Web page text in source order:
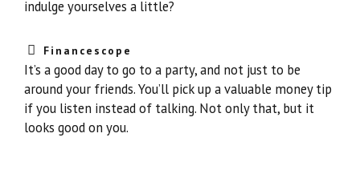
indulge yourselves a little?
Financescope
It’s a good day to go to a party, and not just to be
around your friends. You’ll pick up a valuable money tip
if you listen instead of talking. Not only that, but it
looks good on you.